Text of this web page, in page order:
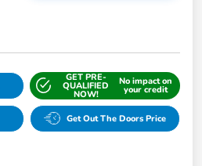
GET PRE-
QUALIFIED
NOW!
No impact on
your credit
Get Out The Doors Price